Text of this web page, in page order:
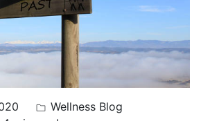
Wellness Blog